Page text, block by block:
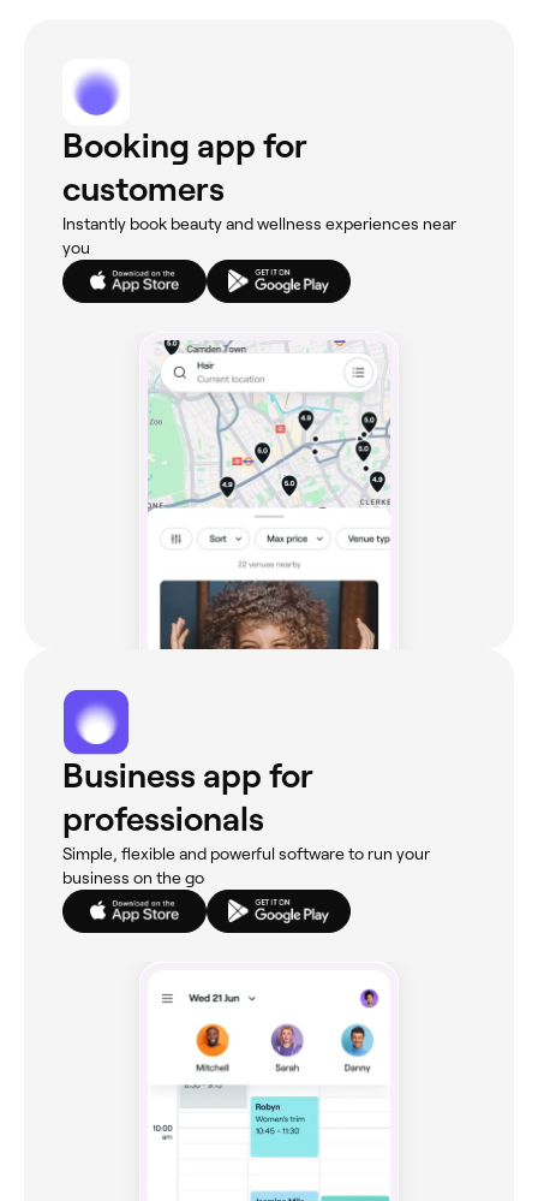
Booking app for
customers
Instantly book beauty and wellness experiences near
you
Business app for
professionals
Simple, flexible and powerful software to run your
business on the go